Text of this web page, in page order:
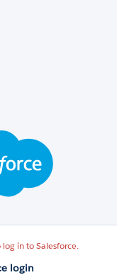
log in to Salesforce.
login